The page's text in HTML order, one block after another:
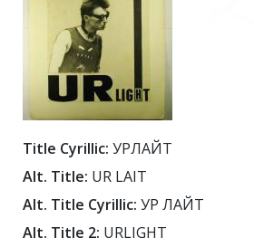
Title Cyrillic: УРЛАЙТ
Alt. Title: UR LAIT
Alt. Title Cyrillic: УР ЛАЙТ
Alt. Title 2: URLIGHT